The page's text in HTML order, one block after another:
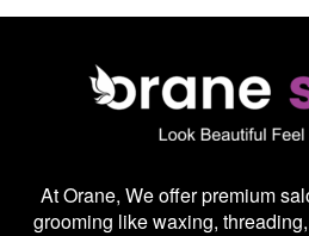
At Orane, We offer premium
grooming like waxing,